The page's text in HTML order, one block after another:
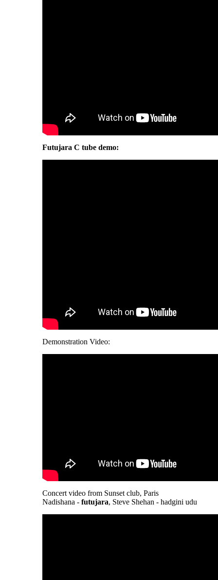
Futujara C tube demo:
Demonstration Video:
Concert video from Sunset club, Paris
Nadishana - futujara, Steve Shehan - hadgini udu